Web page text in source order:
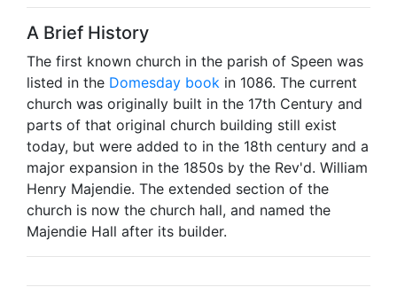
A Brief History
The first known church in the parish of Speen was
listed in the Domesday book in 1086. The current
church was originally built in the 17th Century and
parts of that original church building still exist
today, but were added to in the 18th century and a
major expansion in the 1850s by the Rev'd. William
Henry Majendie. The extended section of the
church is now the church hall, and named the
Majendie Hall after its builder.